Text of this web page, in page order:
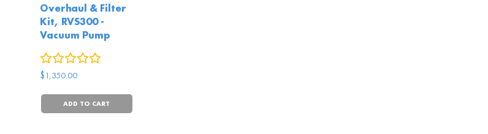
Overhaul & Filter
Kit, RVS300 -
Vacuum Pump
$1,350.00
ADD TO CART